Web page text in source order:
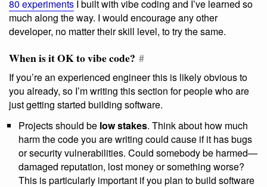
80 experiments I built with vibe coding and I’ve learned so
much along the way. I would encourage any other
developer, no matter their skill level, to try the same.
When is it OK to vibe code? #
If you’re an experienced engineer this is likely obvious to
you already, so I’m writing this section for people who are
just getting started building software.
Projects should be low stakes. Think about how much
harm the code you are writing could cause if it has bugs
or security vulnerabilities. Could somebody be harmed—
damaged reputation, lost money or something worse?
This is particularly important if you plan to build software